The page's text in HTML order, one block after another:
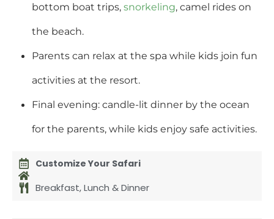
bottom boat trips, snorkeling, camel rides on
the beach.
Parents can relax at the spa while kids join fun
activities at the resort.
Final evening: candle-lit dinner by the ocean
for the parents, while kids enjoy safe activities.
Customize Your Safari
Breakfast, Lunch & Dinner